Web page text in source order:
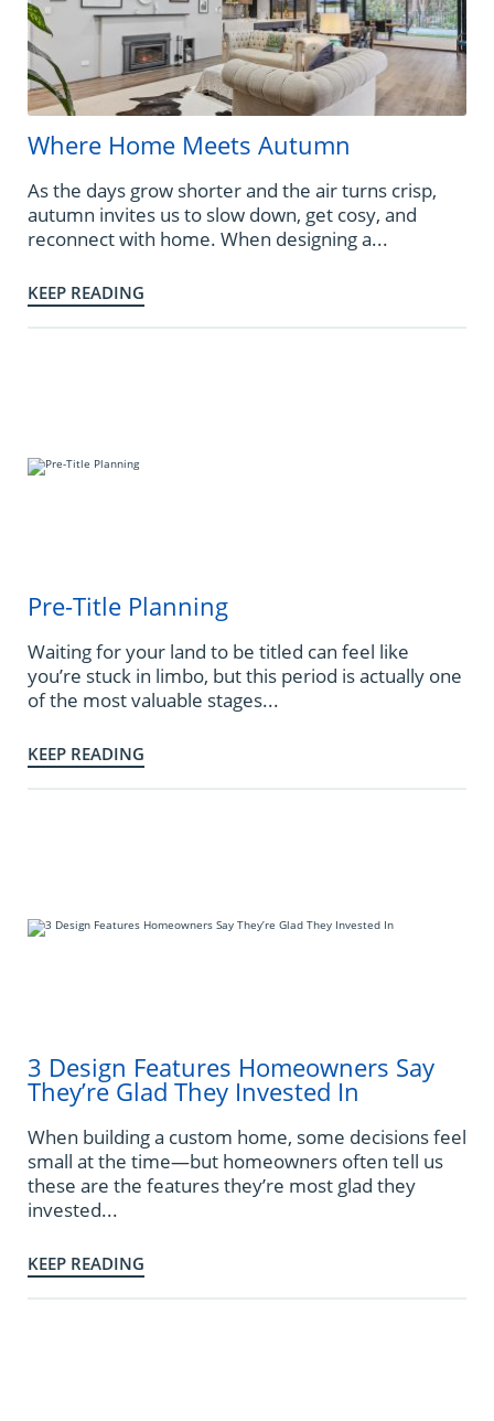
Where Home Meets Autumn
As the days grow shorter and the air turns crisp,
autumn invites us to slow down, get cosy, and
reconnect with home. When designing a...
KEEP READING
Pre-Title Planning
Waiting for your land to be titled can feel like
you’re stuck in limbo, but this period is actually one
of the most valuable stages...
KEEP READING
3 Design Features Homeowners Say
They’re Glad They Invested In
When building a custom home, some decisions feel
small at the time—but homeowners often tell us
these are the features they’re most glad they
invested...
KEEP READING